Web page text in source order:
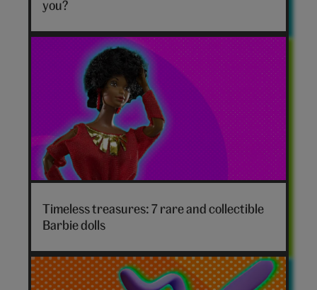
you?
Timeless treasures: 7 rare and collectible
Barbie dolls